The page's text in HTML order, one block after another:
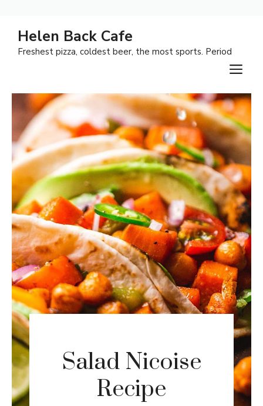
content
Helen Back Cafe
Freshest pizza, coldest beer, the most sports. Period
Salad Nicoise
Recipe